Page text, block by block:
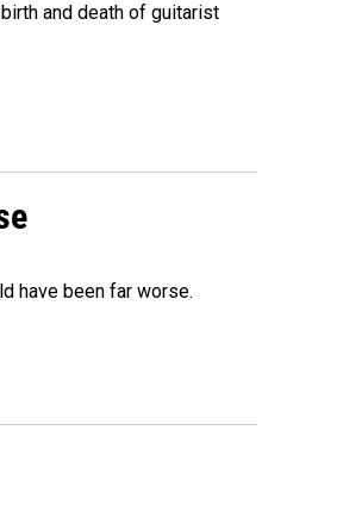
and death of guitarist
have been far worse.